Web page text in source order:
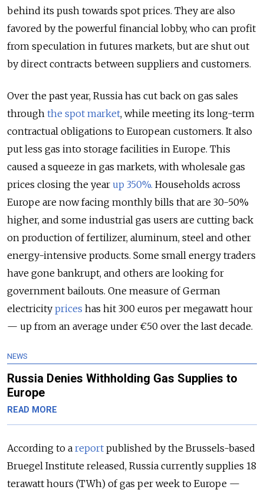
behind its push towards spot prices. They are also
favored by the powerful financial lobby, who can profit
from speculation in futures markets, but are shut out
by direct contracts between suppliers and customers.
Over the past year, Russia has cut back on gas sales
through the spot market, while meeting its long-term
contractual obligations to European customers. It also
put less gas into storage facilities in Europe. This
caused a squeeze in gas markets, with wholesale gas
prices closing the year up 350%. Households across
Europe are now facing monthly bills that are 30-50%
higher, and some industrial gas users are cutting back
on production of fertilizer, aluminum, steel and other
energy-intensive products. Some small energy traders
have gone bankrupt, and others are looking for
government bailouts. One measure of German
electricity prices has hit 300 euros per megawatt hour
— up from an average under €50 over the last decade.
NEWS
Russia Denies Withholding Gas Supplies to
Europe
READ MORE
According to a report published by the Brussels-based
Bruegel Institute released, Russia currently supplies 18
terawatt hours (TWh) of gas per week to Europe —